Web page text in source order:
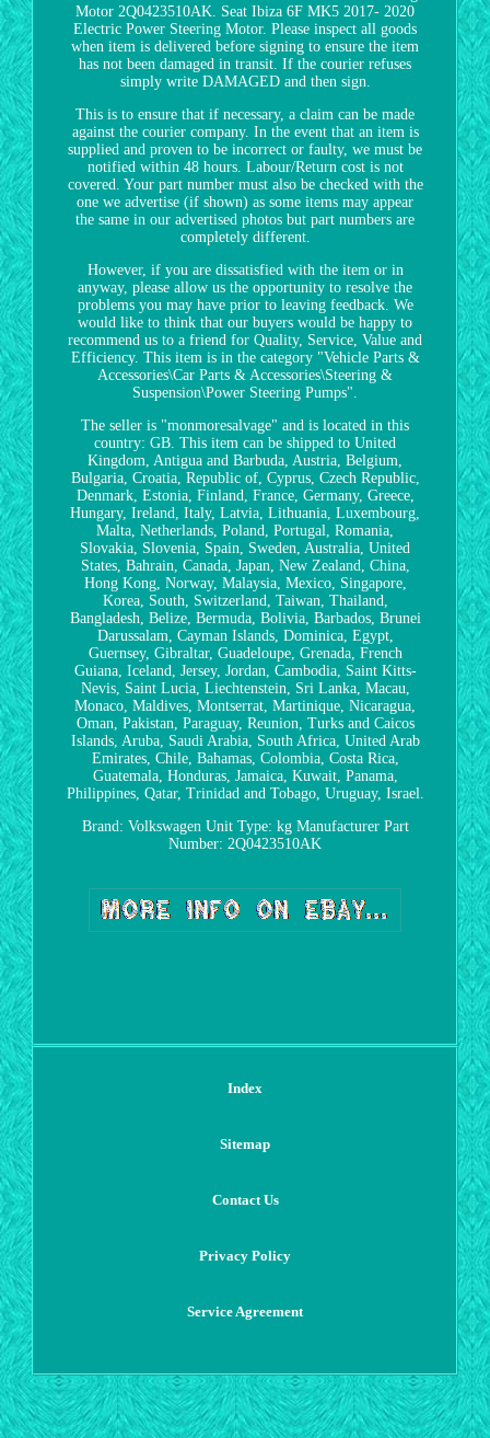
Motor 2Q0423510AK. Seat Ibiza 6F MK5 2017- 2020
Electric Power Steering Motor. Please inspect all goods
when item is delivered before signing to ensure the item
has not been damaged in transit. If the courier refuses
simply write DAMAGED and then sign.
This is to ensure that if necessary, a claim can be made
against the courier company. In the event that an item is
supplied and proven to be incorrect or faulty, we must be
notified within 48 hours. Labour/Return cost is not
covered. Your part number must also be checked with the
one we advertise (if shown) as some items may appear
the same in our advertised photos but part numbers are
completely different.
However, if you are dissatisfied with the item or in
anyway, please allow us the opportunity to resolve the
problems you may have prior to leaving feedback. We
would like to think that our buyers would be happy to
recommend us to a friend for Quality, Service, Value and
Efficiency. This item is in the category "Vehicle Parts &
Accessories\Car Parts & Accessories\Steering &
Suspension\Power Steering Pumps".
The seller is "monmoresalvage" and is located in this
country: GB. This item can be shipped to United
Kingdom, Antigua and Barbuda, Austria, Belgium,
Bulgaria, Croatia, Republic of, Cyprus, Czech Republic,
Denmark, Estonia, Finland, France, Germany, Greece,
Hungary, Ireland, Italy, Latvia, Lithuania, Luxembourg,
Malta, Netherlands, Poland, Portugal, Romania,
Slovakia, Slovenia, Spain, Sweden, Australia, United
States, Bahrain, Canada, Japan, New Zealand, China,
Hong Kong, Norway, Malaysia, Mexico, Singapore,
Korea, South, Switzerland, Taiwan, Thailand,
Bangladesh, Belize, Bermuda, Bolivia, Barbados, Brunei
Darussalam, Cayman Islands, Dominica, Egypt,
Guernsey, Gibraltar, Guadeloupe, Grenada, French
Guiana, Iceland, Jersey, Jordan, Cambodia, Saint Kitts-
Nevis, Saint Lucia, Liechtenstein, Sri Lanka, Macau,
Monaco, Maldives, Montserrat, Martinique, Nicaragua,
Oman, Pakistan, Paraguay, Reunion, Turks and Caicos
Islands, Aruba, Saudi Arabia, South Africa, United Arab
Emirates, Chile, Bahamas, Colombia, Costa Rica,
Guatemala, Honduras, Jamaica, Kuwait, Panama,
Philippines, Qatar, Trinidad and Tobago, Uruguay, Israel.
Brand: Volkswagen Unit Type: kg Manufacturer Part
Number: 2Q0423510AK
Index
Sitemap
Contact Us
Privacy Policy
Service Agreement